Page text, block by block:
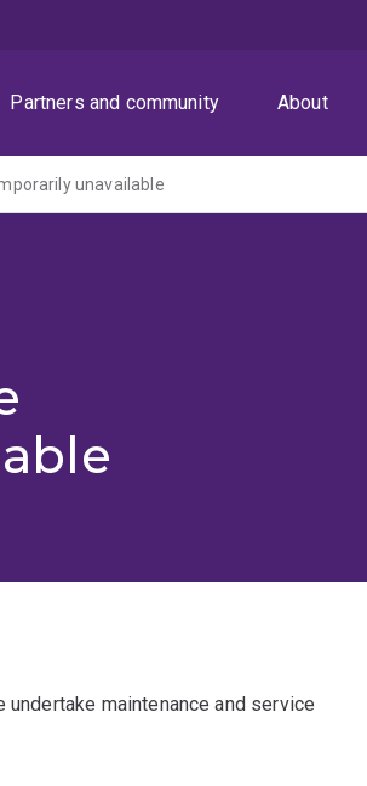
Partners and community About
unavailable
maintenance and service